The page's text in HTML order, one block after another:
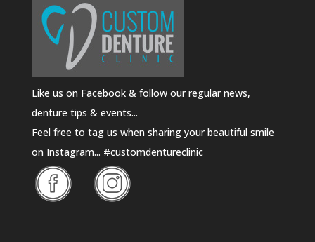
Like us on Facebook & follow our regular news,
denture tips & events...
Feel free to tag us when sharing your beautiful smile
on Instagram... #customdentureclinic